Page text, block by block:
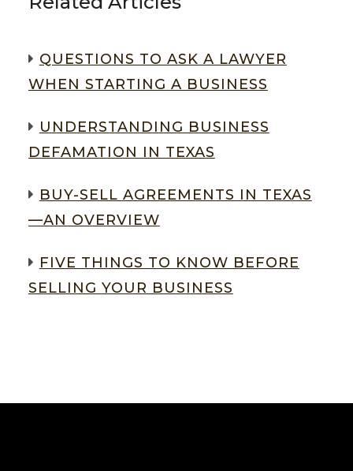
QUESTIONS TO ASK A LAWYER
WHEN STARTING A BUSINESS
UNDERSTANDING BUSINESS
DEFAMATION IN TEXAS
BUY-SELL AGREEMENTS IN TEXAS
—AN OVERVIEW
FIVE THINGS TO KNOW BEFORE
SELLING YOUR BUSINESS